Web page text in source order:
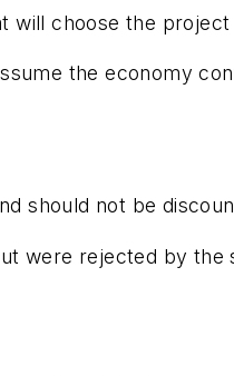
will choose the
the economy
should not be
were rejected by the